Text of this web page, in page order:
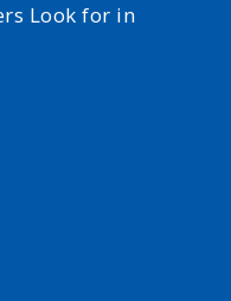
Look for in